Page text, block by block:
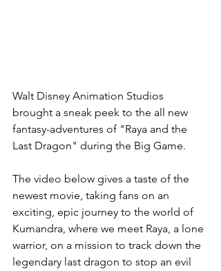
Walt Disney Animation Studios
brought a sneak peek to the all new
fantasy-adventures of "Raya and the
Last Dragon" during the Big Game.
The video below gives a taste of the
newest movie, taking fans on an
exciting, epic journey to the world of
Kumandra, where we meet Raya, a lone
warrior, on a mission to track down the
legendary last dragon to stop an evil